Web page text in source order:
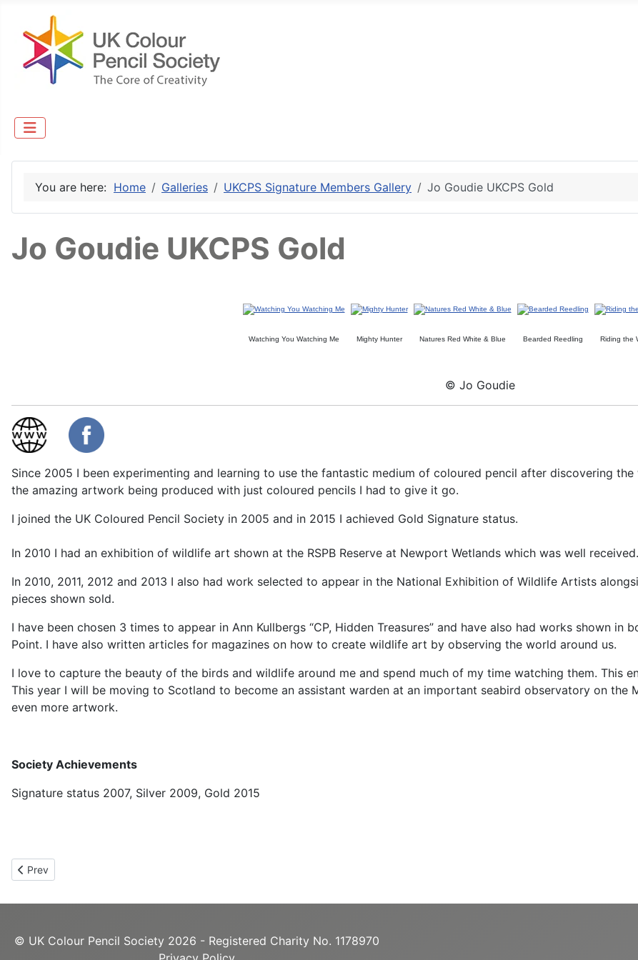
You are here: Home Galleries UKCPS Signature Members Gallery Jo Goudie UKCPS Gold
Jo Goudie UKCPS Gold
Watching You Watching Me Mighty Hunter Natures Red White & Blue Bearded Reedling Riding the
© Jo Goudie
Since 2005 I been experimenting and learning to use the fantastic medium of coloured pencil after discovering
the amazing artwork being produced with just coloured pencils I had to give it go.
I joined the UK Coloured Pencil Society in 2005 and in 2015 I achieved Gold Signature status.
In 2010 I had an exhibition of wildlife art shown at the RSPB Reserve at Newport Wetlands which was well received.
In 2010, 2011, 2012 and 2013 I also had work selected to appear in the National Exhibition of Wildlife Artists
pieces shown sold.
I have been chosen 3 times to appear in Ann Kullbergs “CP, Hidden Treasures” and have also had works shown
Point. I have also written articles for magazines on how to create wildlife art by observing the world around us.
I love to capture the beauty of the birds and wildlife around me and spend much of my time watching them. This
This year I will be moving to Scotland to become an assistant warden at an important seabird observatory on the
even more artwork.
Society Achievements
Signature status 2007, Silver 2009, Gold 2015
Previous article: Roy Eaton UKCPS Gold
Prev
© UK Colour Pencil Society 2026 - Registered Charity No. 1178970